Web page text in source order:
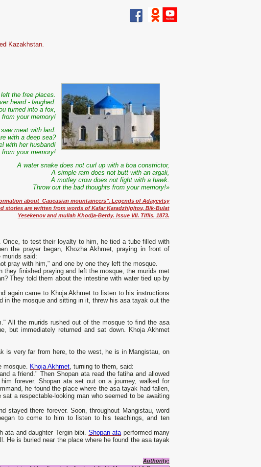
Kazakhstan.
the free places.
heard - laughed.
turned into a fox,
from your memory!
meat with lard.
with a deep sea?
with her husband!
from your memory!
A water snake does not curl up with a boa constrictor,
A simple ram does not butt with an argali,
A motley crow does not fight with a hawk.
Throw out the bad thoughts from your memory!»
about Caucasian mountaineers". Legends of Adayevtsy
stories are written from words of Kafar Karadzhigitov, Bik-Bulat
Yesekenov and mullah Khodja-Berdy. Issue VII. Tiflis. 1873.
Once, to test their loyalty to him, he tied a tube filled with
the prayer began, Khozha Akhmet, praying in front of
murids said:
pray with him," and one by one they left the mosque.
they finished praying and left the mosque, the murids met
They told them about the intestine with water tied up by
again came to Khoja Akhmet to listen to his instructions
in the mosque and sitting in it, threw his asa tayak out the
All the murids rushed out of the mosque to find the asa
but immediately returned and sat down. Khoja Akhmet
is very far from here, to the west, he is in Mangistau, on
mosque. Khoja Akhmet, turning to them, said:
a friend." Then Shopan ata read the fatiha and allowed
forever. Shopan ata set out on a journey, walked for
he found the place where the asa tayak had fallen,
a respectable-looking man who seemed to be awaiting
stayed there forever. Soon, throughout Mangistau, word
to come to him to listen to his teachings, and ten
ata and daughter Tergin bibi. Shopan ataperformed many
is buried near the place where he found the asa tayak
Authority: